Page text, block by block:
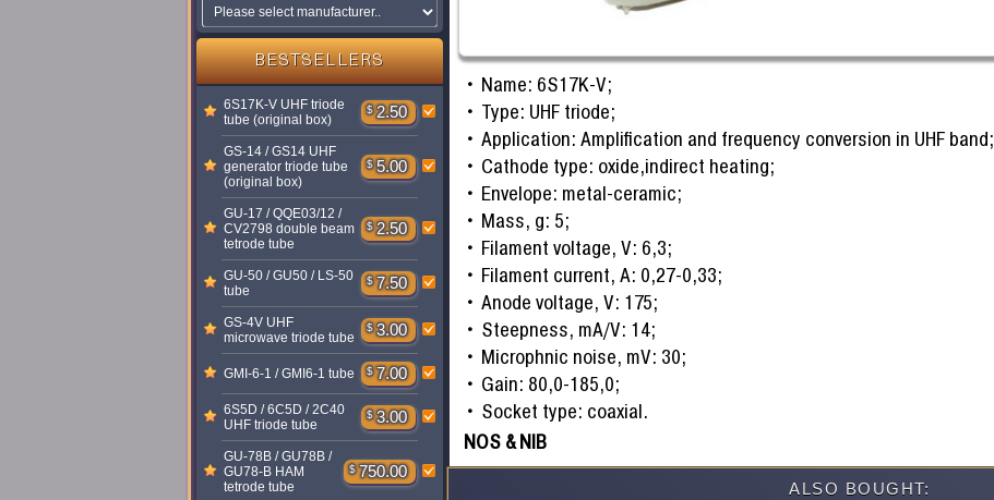
BESTSELLERS
6S17K-V UHF triode
tube (original box)
$ 2.50
GS-14 / GS14 UHF
generator triode tube
(original box)
$ 5.00
GU-17 / QQE03/12 /
CV2798 double beam
tetrode tube
$ 2.50
GU-50 / GU50 / LS-50
tube
$ 7.50
GS-4V UHF
microwave triode tube
$ 3.00
GMI-6-1 / GMI6-1 tube $ 7.00
6S5D / 6C5D / 2C40
UHF triode tube
$ 3.00
GU-78B / GU78B /
GU78-B HAM
tetrode tube
$ 750.00
Name: 6S17K-V;
Type: UHF triode;
Application: Amplification and frequency conversion in UHF band;
Cathode type: oxide,indirect heating;
Envelope: metal-ceramic;
Mass, g: 5;
Filament voltage, V: 6,3;
Filament current, A: 0,27-0,33;
Anode voltage, V: 175;
Steepness, mA/V: 14;
Microphnic noise, mV: 30;
Gain: 80,0-185,0;
Socket type: coaxial.
NOS & NIB
ALSO BOUGHT: